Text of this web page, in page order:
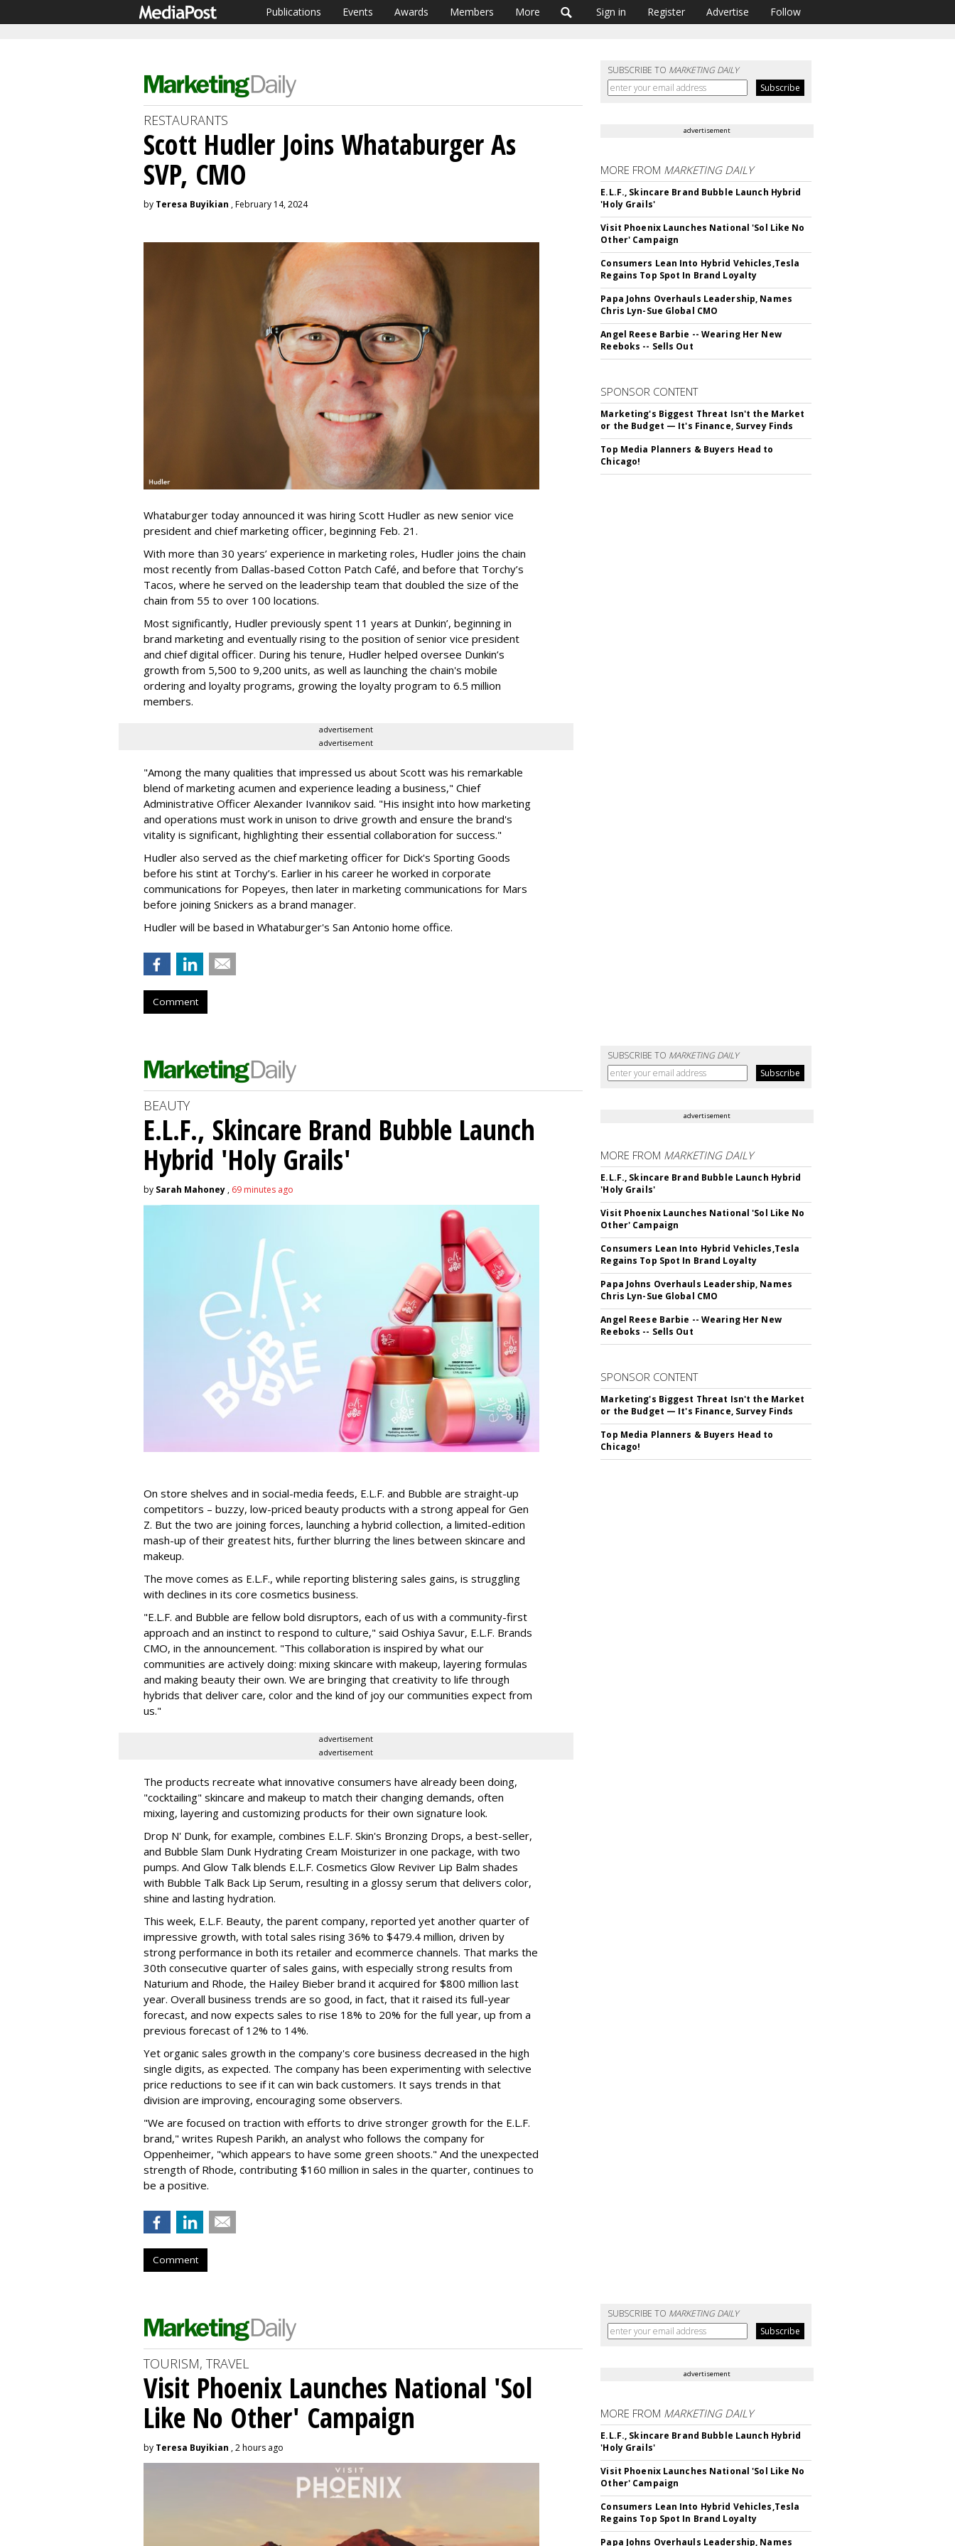
Publications Events Awards Members More Sign in Register Advertise Follow
SUBSCRIBE TO MARKETING DAILY
RESTAURANTS
Scott Hudler Joins Whataburger As
SVP, CMO
by Teresa Buyikian , February 14, 2024
Whataburger today announced it was hiring Scott Hudler as new senior vice
president and chief marketing officer, beginning Feb. 21.
With more than 30 years’ experience in marketing roles, Hudler joins the chain
most recently from Dallas-based Cotton Patch Café, and before that Torchy’s
Tacos, where he served on the leadership team that doubled the size of the
chain from 55 to over 100 locations.
Most significantly, Hudler previously spent 11 years at Dunkin’, beginning in
brand marketing and eventually rising to the position of senior vice president
and chief digital officer. During his tenure, Hudler helped oversee Dunkin’s
growth from 5,500 to 9,200 units, as well as launching the chain's mobile
ordering and loyalty programs, growing the loyalty program to 6.5 million
members.
advertisement
advertisement
"Among the many qualities that impressed us about Scott was his remarkable
blend of marketing acumen and experience leading a business," Chief
Administrative Officer Alexander Ivannikov said. "His insight into how marketing
and operations must work in unison to drive growth and ensure the brand's
vitality is significant, highlighting their essential collaboration for success."
Hudler also served as the chief marketing officer for Dick's Sporting Goods
before his stint at Torchy’s. Earlier in his career he worked in corporate
communications for Popeyes, then later in marketing communications for Mars
before joining Snickers as a brand manager.
Hudler will be based in Whataburger's San Antonio home office.
Comment
advertisement
MORE FROM MARKETING DAILY
E.L.F., Skincare Brand Bubble Launch Hybrid
'Holy Grails'
Visit Phoenix Launches National 'Sol Like No
Other' Campaign
Consumers Lean Into Hybrid Vehicles,Tesla
Regains Top Spot In Brand Loyalty
Papa Johns Overhauls Leadership, Names
Chris Lyn-Sue Global CMO
Angel Reese Barbie -- Wearing Her New
Reeboks -- Sells Out
SPONSOR CONTENT
Marketing's Biggest Threat Isn't the Market
or the Budget — It's Finance, Survey Finds
Top Media Planners & Buyers Head to
Chicago!
SUBSCRIBE TO MARKETING DAILY
BEAUTY
E.L.F., Skincare Brand Bubble Launch
Hybrid 'Holy Grails'
by Sarah Mahoney , 69 minutes ago
On store shelves and in social-media feeds, E.L.F. and Bubble are straight-up
competitors – buzzy, low-priced beauty products with a strong appeal for Gen
Z. But the two are joining forces, launching a hybrid collection, a limited-edition
mash-up of their greatest hits, further blurring the lines between skincare and
makeup.
The move comes as E.L.F., while reporting blistering sales gains, is struggling
with declines in its core cosmetics business.
"E.L.F. and Bubble are fellow bold disruptors, each of us with a community-first
approach and an instinct to respond to culture," said Oshiya Savur, E.L.F. Brands
CMO, in the announcement. "This collaboration is inspired by what our
communities are actively doing: mixing skincare with makeup, layering formulas
and making beauty their own. We are bringing that creativity to life through
hybrids that deliver care, color and the kind of joy our communities expect from
us."
advertisement
advertisement
The products recreate what innovative consumers have already been doing,
"cocktailing" skincare and makeup to match their changing demands, often
mixing, layering and customizing products for their own signature look.
Drop N' Dunk, for example, combines E.L.F. Skin's Bronzing Drops, a best-seller,
and Bubble Slam Dunk Hydrating Cream Moisturizer in one package, with two
pumps. And Glow Talk blends E.L.F. Cosmetics Glow Reviver Lip Balm shades
with Bubble Talk Back Lip Serum, resulting in a glossy serum that delivers color,
shine and lasting hydration.
This week, E.L.F. Beauty, the parent company, reported yet another quarter of
impressive growth, with total sales rising 36% to $479.4 million, driven by
strong performance in both its retailer and ecommerce channels. That marks the
30th consecutive quarter of sales gains, with especially strong results from
Naturium and Rhode, the Hailey Bieber brand it acquired for $800 million last
year. Overall business trends are so good, in fact, that it raised its full-year
forecast, and now expects sales to rise 18% to 20% for the full year, up from a
previous forecast of 12% to 14%.
Yet organic sales growth in the company's core business decreased in the high
single digits, as expected. The company has been experimenting with selective
price reductions to see if it can win back customers. It says trends in that
division are improving, encouraging some observers.
"We are focused on traction with efforts to drive stronger growth for the E.L.F.
brand," writes Rupesh Parikh, an analyst who follows the company for
Oppenheimer, "which appears to have some green shoots." And the unexpected
strength of Rhode, contributing $160 million in sales in the quarter, continues to
be a positive.
Comment
advertisement
MORE FROM MARKETING DAILY
E.L.F., Skincare Brand Bubble Launch Hybrid
'Holy Grails'
Visit Phoenix Launches National 'Sol Like No
Other' Campaign
Consumers Lean Into Hybrid Vehicles,Tesla
Regains Top Spot In Brand Loyalty
Papa Johns Overhauls Leadership, Names
Chris Lyn-Sue Global CMO
Angel Reese Barbie -- Wearing Her New
Reeboks -- Sells Out
SPONSOR CONTENT
Marketing's Biggest Threat Isn't the Market
or the Budget — It's Finance, Survey Finds
Top Media Planners & Buyers Head to
Chicago!
SUBSCRIBE TO MARKETING DAILY
TOURISM, TRAVEL
Visit Phoenix Launches National 'Sol
Like No Other' Campaign
by Teresa Buyikian , 2 hours ago
advertisement
MORE FROM MARKETING DAILY
E.L.F., Skincare Brand Bubble Launch Hybrid
'Holy Grails'
Visit Phoenix Launches National 'Sol Like No
Other' Campaign
Consumers Lean Into Hybrid Vehicles,Tesla
Regains Top Spot In Brand Loyalty
Papa Johns Overhauls Leadership, Names